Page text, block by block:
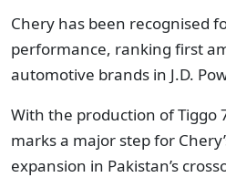
Chery has been recognised
performance, ranking first
automotive brands in J.D.
With the production of Tiggo
marks a major step for
expansion in Pakistan’s